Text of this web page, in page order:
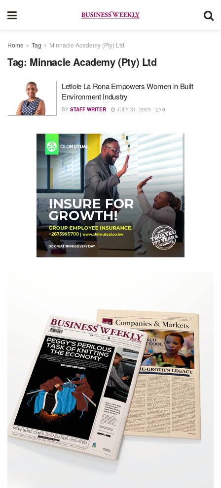
Home Tag Minnacle Academy (Pty) Ltd
Tag: Minnacle Academy (Pty) Ltd
Letlole La Rona Empowers Women in Built
Environment Industry
BY STAFF WRITER JULY 31, 2023 0